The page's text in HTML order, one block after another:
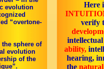
evolution
“overtone-
sphere of
evolution
of the
Here
verify
ability,
hearing,
the